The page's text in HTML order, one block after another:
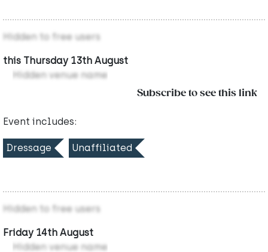
Hidden to free users
this Thursday 13th August
Hidden venue name
Subscribe to see this link
Event includes:
Dressage Unaffiliated
Hidden to free users
Friday 14th August
Hidden venue name